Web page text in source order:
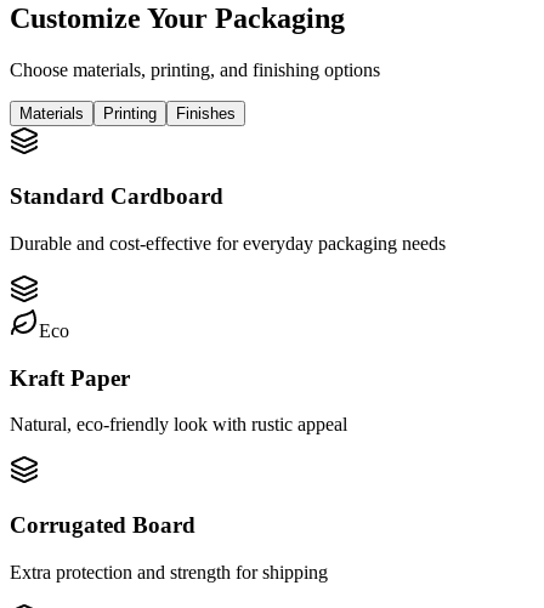
Customize Your Packaging
Choose materials, printing, and finishing options
Materials Printing Finishes
Standard Cardboard
Durable and cost-effective for everyday packaging needs
Eco
Kraft Paper
Natural, eco-friendly look with rustic appeal
Corrugated Board
Extra protection and strength for shipping